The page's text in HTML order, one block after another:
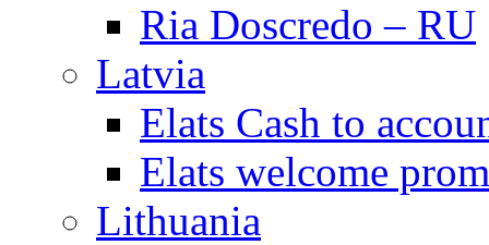
Ria Doscredo – RU
Latvia
Elats Cash to
Elats welcome
Lithuania